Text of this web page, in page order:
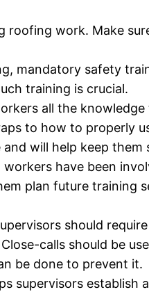
work. Make
mandatory safety
training is crucial.
all the
to how to properly
will help keep them
have been
plan future training
should
calls should be
be done to prevent it.
supervisors establish